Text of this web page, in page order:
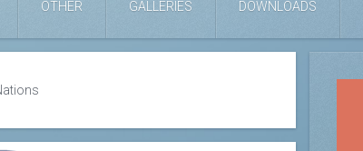
OTHER GALLERIES DOWNLOADS